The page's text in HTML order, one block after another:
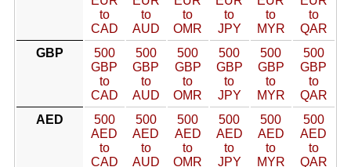
to
CAD
to
AUD
to
OMR
to
JPY
to
MYR
to
QAR
GBP
500
GBP
to
CAD
500
GBP
to
AUD
500
GBP
to
OMR
500
GBP
to
JPY
500
GBP
to
MYR
500
GBP
to
QAR
AED
500
AED
to
CAD
500
AED
to
AUD
500
AED
to
OMR
500
AED
to
JPY
500
AED
to
MYR
500
AED
to
QAR